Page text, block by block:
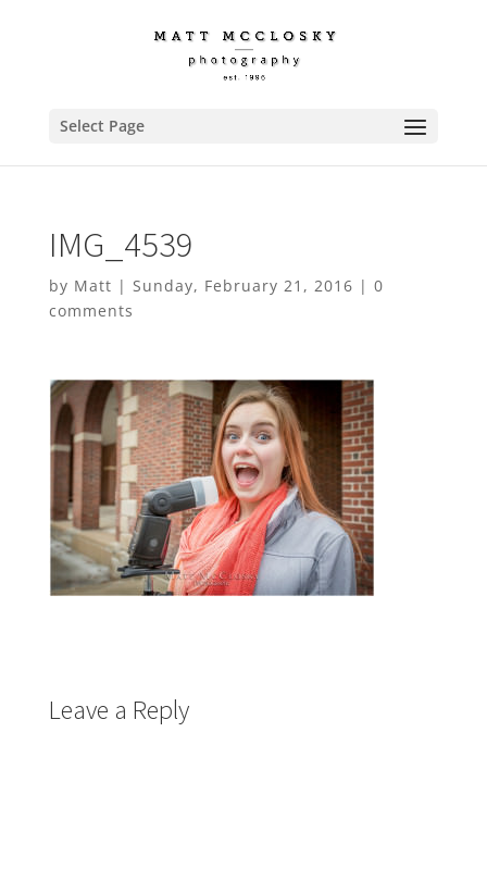
Select Page
IMG_4539
by Matt | Sunday, February 21, 2016 | 0
comments
Leave a Reply